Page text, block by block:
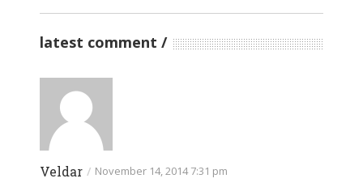
latest comment
Veldar / November 14, 2014 7:31 pm